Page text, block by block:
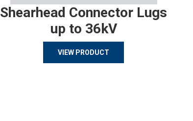
Shearhead Connector Lugs
up to 36kV
VIEW PRODUCT